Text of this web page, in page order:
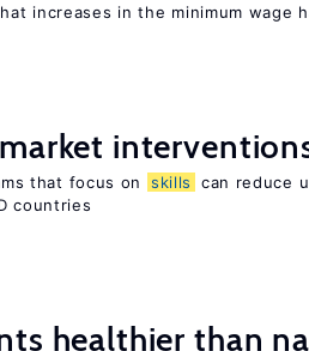
increases in the minimum wage
that focus on skills can reduce
countries
healthier than